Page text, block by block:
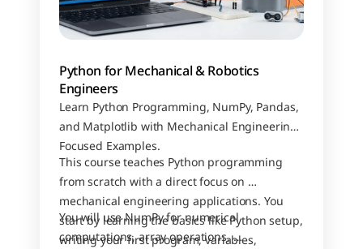
Python for Mechanical & Robotics
Engineers
Learn Python Programming, NumPy, Pandas,
and Matplotlib with Mechanical Engineering–
Focused Examples.
This course teaches Python programming
from scratch with a direct focus on
mechanical engineering applications. You
start by learning the basics like Python setup,
writing your first program, variables,
You will use NumPy for numerical
computations, array operations,